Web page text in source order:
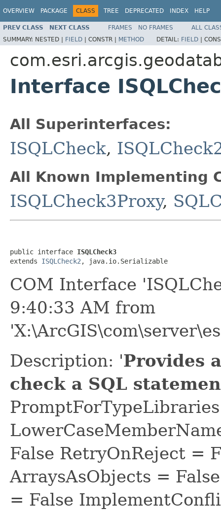
OVERVIEW PACKAGE CLASS TREE DEPRECATED INDEX HELP
PREV CLASS NEXT CLASS FRAMES NO FRAMES
ALL
SUMMARY: NESTED | FIELD | CONSTR | METHOD DETAIL: FIELD |
Interface
All Superinterfaces:
ISQLCheck,
All Known Implementing
ISQLCheck3Proxy,
public interface ISQLCheck3
extends ISQLCheck2 , java.io.Serializable
COM Interface
9:40:33 AM from
Description: 'Provides
check a SQL
False RetryOnReject =
ArraysAsObjects =
= False